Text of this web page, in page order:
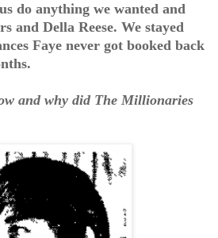
do anything we wanted and
and Della Reese. We stayed
Faye never got booked back
and why did The Millionaries